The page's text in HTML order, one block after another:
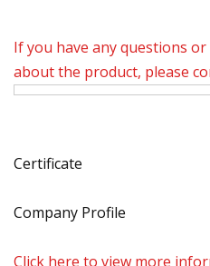
If you have any questions
about the product, please
Certificate
Company Profile
Click here to view more